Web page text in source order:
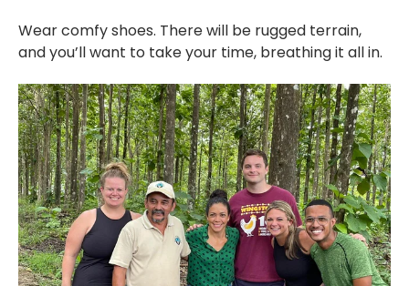
Wear comfy shoes. There will be rugged terrain,
and you’ll want to take your time, breathing it all in.